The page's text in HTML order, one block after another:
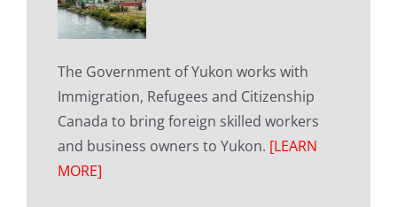
The Government of Yukon works with
Immigration, Refugees and Citizenship
Canada to bring foreign skilled workers
and business owners to Yukon. [LEARN
MORE]